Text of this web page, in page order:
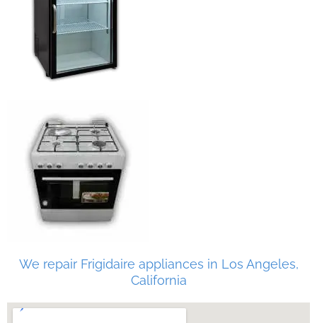
We repair Frigidaire appliances in Los Angeles,
California